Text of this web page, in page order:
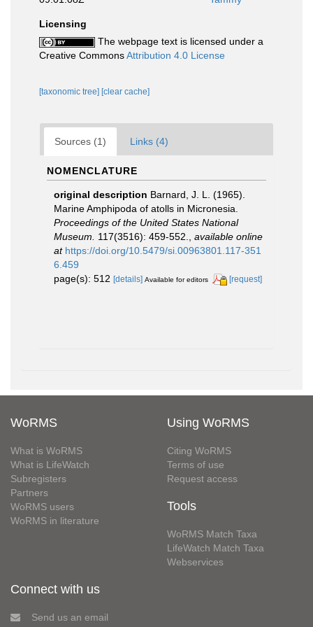
Licensing
The webpage text is licensed under a
Creative CommonsAttribution 4.0 License
[taxonomic tree] [clear cache]
Sources (1) Links (4)
NOMENCLATURE
original description Barnard, J. L. (1965).
Marine Amphipoda of atolls in Micronesia.
Proceedings of the United States National
Museum.
117(3516): 459-552.
available online
at https://doi.org/10.5479/si.00963801.117-351
6.459
page(s): 512 [details] Available for editors [request]
WoRMS
What is WoRMS
What is LifeWatch
Subregisters
Partners
WoRMS users
WoRMS in literature
Using WoRMS
Citing WoRMS
Terms of use
Request access
Tools
WoRMS Match Taxa
LifeWatch Match Taxa
Webservices
Connect with us
Send us an email